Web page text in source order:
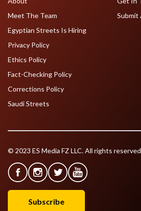
Meet The Team
Egyptian Streets Is Hiring
Submit
Privacy Policy
Ethics Policy
Fact-Checking Policy
Corrections Policy
Saudi Streets
© 2023 ES Media FZ LLC. All rights
Subscribe